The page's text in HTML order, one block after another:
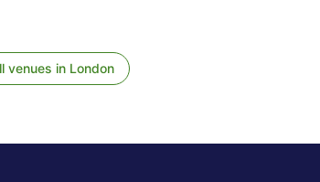
venues in London